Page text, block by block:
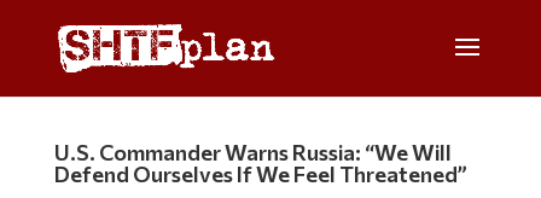
U.S. Commander Warns Russia: “We Will
Defend Ourselves If We Feel Threatened”